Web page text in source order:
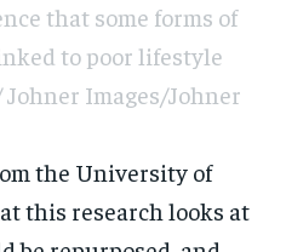
that some forms of
to poor lifestyle
Johner Images/Johner
the University of
this research looks at